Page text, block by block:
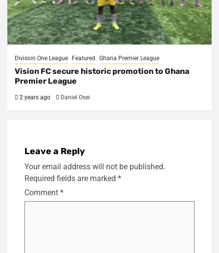
Division One League Featured Ghana Premier League
Vision FC secure historic promotion to Ghana
Premier League
2 years ago Daniel Osei
Leave a Reply
Your email address will not be published.
Required fields are marked *
Comment *